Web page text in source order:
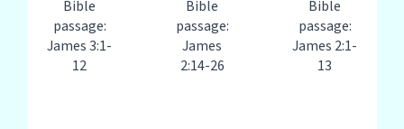
Bible
passage:
James 3:1-
12
Bible
passage:
James
2:14-26
Bible
passage:
James 2:1-
13